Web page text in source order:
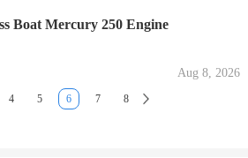
Boat Mercury 250 Engine
Aug 8, 2026
4 5 6 7 8